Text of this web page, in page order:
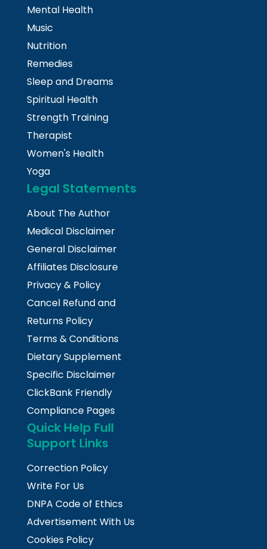
Mental Health
Music
Nutrition
Remedies
Sleep and Dreams
Spiritual Health
Strength Training
Therapist
Women's Health
Yoga
Legal Statements
About The Author
Medical Disclaimer
General Disclaimer
Affiliates Disclosure
Privacy & Policy
Cancel Refund and
Returns Policy
Terms & Conditions
Dietary Supplement
Specific Disclaimer
ClickBank Friendly
Compliance Pages
Quick Help Full
Support Links
Correction Policy
Write For Us
DNPA Code of Ethics
Advertisement With Us
Cookies Policy